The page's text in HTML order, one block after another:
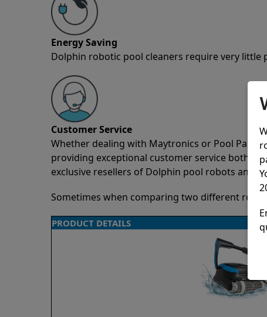
Energy Saving
Dolphin robotic pool cleaners require very little
Customer Service
Whether dealing with Maytronics or Pool Partz
providing exceptional customer service both
exclusive resellers of Dolphin pool robots and
Sometimes when comparing two different
PRODUCT DETAILS